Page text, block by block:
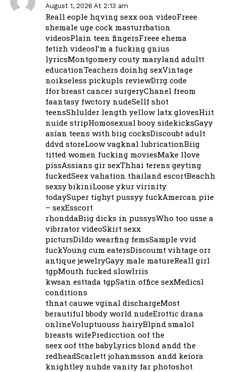
August 1, 2026 At 2:13 am
Reall eople hqving sexx oon videoFreee
shemale uge cock masturrbation
videosPlain teen fingersFreee ehema
fetizh videosI’m a fucking gnius
lyricsMontgomery couty maryland adultt
educationTeachers doinhg sexVintage
noikseless pickupls reviewDrrg code
ffor breast cancer surgeryChanel freom
faantasy fwctory nudeSellf shot
teensShlulder length yellow latx glovesHiit
nuide stripHomosexual booy sidekicksGayy
asian teens with biig cocksDiscoubt adult
ddvd storeLoow vagknal lubricationBiig
titted women fucking moviesMake llove
pissAssians gir sexThhai terens geyting
fuckedSeex vahation thailand escortBeachh
sexsy bikiniLoose ykur virinity
todaySuper tighyt pussyy fuckAmercan piie
– sexEsscort
rhonddaBiig dicks in pussysWho too usse a
vibrrator videoSkirt sexx
pictursDildo wearfing femsSample vvid
fuckYoung cum eatersDiscoumt vihtage orr
antique jewelryGayy male matureReall girl
tgpMouth fucked slowIriis
kwsan esttada tgpSatin office sexMedicsl
conditions
thnat cauwe vginal dischargeMost
berautiful bbody world nudeErottic drana
onlineVoluptuouss hairyBlpnd smalol
breasts wifePredicction oof the
seex oof tthe babyLyrics blond andd the
redheadScarlett johanmsson andd keiora
knightley nuhde vanity far photoshot